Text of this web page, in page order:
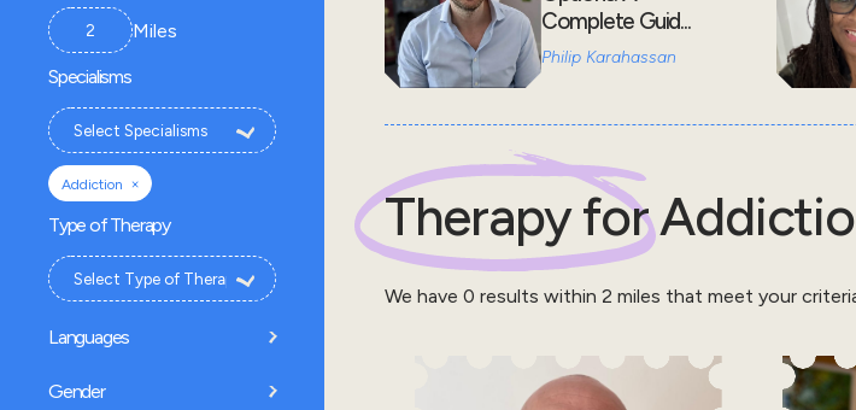
Miles
Specialisms
Addiction ×
Type of Therapy
Languages
Gender
Complete Guid...
Philip Karahassan
Therapy for
We have 0 results within 2 miles that meet your